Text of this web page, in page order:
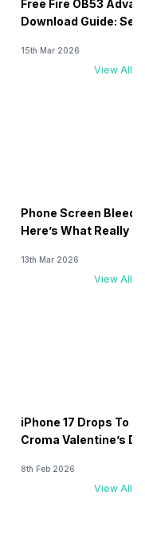
Free Fire OB53
Download Guide:
15th Mar 2026
View All
Phone Screen
Here’s What Really
13th Mar 2026
View All
iPhone 17 Drops To
Croma Valentine’s
8th Feb 2026
View All